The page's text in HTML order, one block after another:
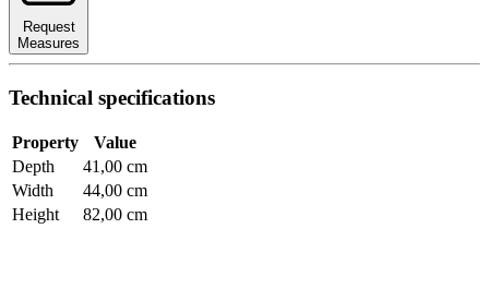
Request
Measures
Technical specifications
Property
Value
Depth
41,00 cm
Width
44,00 cm
Height
82,00 cm